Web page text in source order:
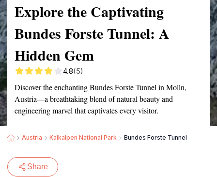
Explore the Captivating
Bundes Forste Tunnel: A
Hidden Gem
4.8(5)
Discover the enchanting Bundes Forste Tunnel in Molln,
Austria—a breathtaking blend of natural beauty and
engineering marvel that captivates every visitor.
Austria Kalkalpen National Park Bundes Forste Tunnel
Share